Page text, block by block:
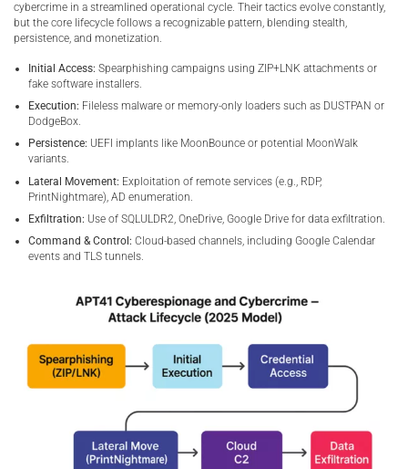
cybercrime in a streamlined operational cycle. Their tactics evolve constantly,
but the core lifecycle follows a recognizable pattern, blending stealth,
persistence, and monetization.
Initial Access: Spearphishing campaigns using ZIP+LNK attachments or
fake software installers.
Execution: Fileless malware or memory-only loaders such as DUSTPAN or
DodgeBox.
Persistence: UEFI implants like MoonBounce or potential MoonWalk
variants.
Lateral Movement: Exploitation of remote services (e.g., RDP,
PrintNightmare), AD enumeration.
Exfiltration: Use of SQLULDR2, OneDrive, Google Drive for data exfiltration.
Command & Control: Cloud-based channels, including Google Calendar
events and TLS tunnels.